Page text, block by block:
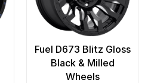
Fuel D673 Blitz Gloss
Black & Milled
Wheels